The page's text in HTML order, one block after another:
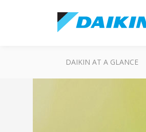
DAIKIN AT A GLANCE